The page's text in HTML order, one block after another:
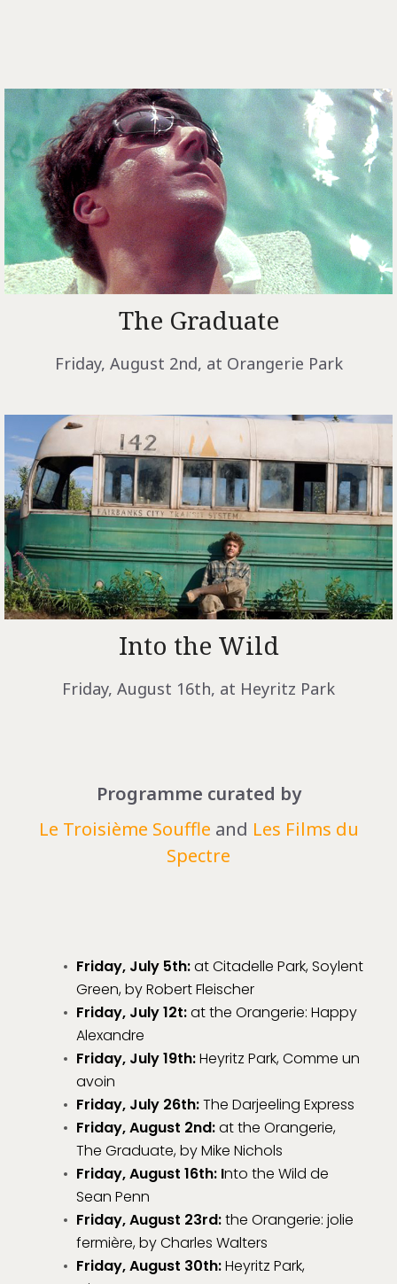
The Graduate
Friday, August 2nd, at Orangerie Park
Into the Wild
Friday, August 16th, at Heyritz Park
Programme curated by
Le Troisième Souffle and Les Films du
Spectre
Friday, July 5th:at Citadelle Park, Soylent
Green, by Robert Fleischer
Friday, July 12t:at the Orangerie: Happy
Alexandre
Friday, July 19th:Heyritz Park, Comme un
avoin
Friday, July 26th:The Darjeeling Express
Friday, August 2nd:at the Orangerie,
The Graduate, by Mike Nichols
Friday, August 16th: Into the Wild de
Sean Penn
Friday, August 23rd:the Orangerie: jolie
fermière, by Charles Walters
Friday, August 30th:Heyritz Park,